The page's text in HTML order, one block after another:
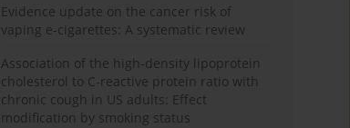
Evidence update on the cancer risk of
vaping e-cigarettes: A systematic review
Association of the high-density lipoprotein
cholesterol to C-reactive protein ratio with
chronic cough in US adults: Effect
modification by smoking status